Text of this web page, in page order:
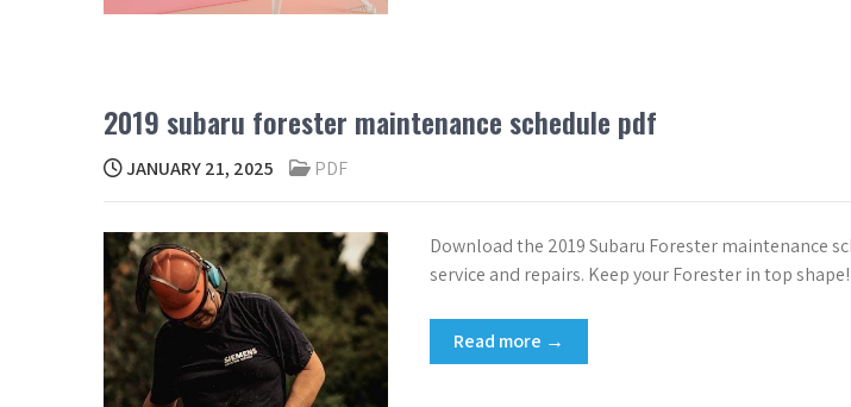
2019 subaru forester maintenance schedule pdf
JANUARY 21, 2025 PDF
Download the 2019 Subaru Forester maintenance
service and repairs. Keep your Forester in top shape!
Read more →